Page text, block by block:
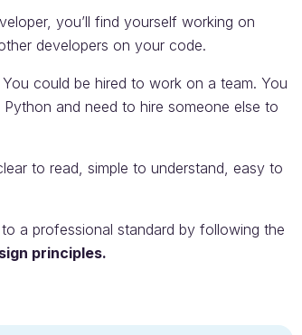
you’ll find yourself working on
developers on your code.
could be hired to work on a team. You
and need to hire someone else to
to read, simple to understand, easy to
a professional standard by following the
principles.